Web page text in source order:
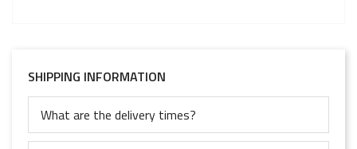
SHIPPING INFORMATION
What are the delivery times?